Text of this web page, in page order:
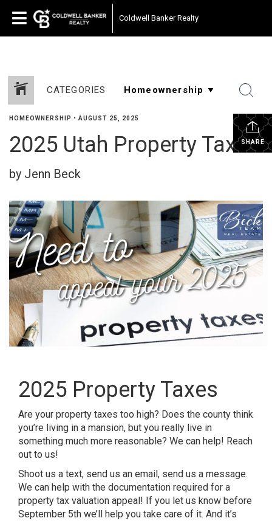
Coldwell Banker Realty
CATEGORIES
SHARE
HOMEOWNERSHIP • AUGUST 25, 2025
2025 Utah Property Taxes
by Jenn Beck
2025 Property Taxes
Are your property taxes too high? Does the county think
you’re living in a mansion, but you really live in
something much more reasonable? We can help! Reach
out to us!
Shoot us a text, send us an email, send us a message.
We can help with the documentation required for a
property tax valuation appeal! If you let us know before
September 5th we’ll help you take care of it. And it’s